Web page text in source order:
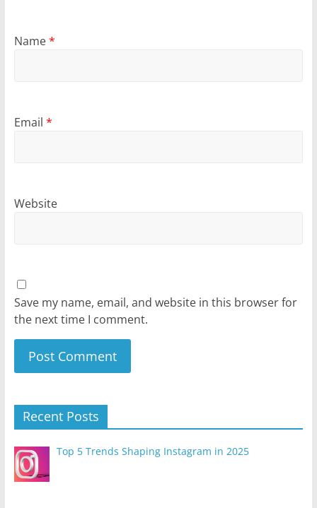
Name*
Email *
Website
Save my name, email, and website in this browser for
the next time I comment.
Recent Posts
Top 5 Trends Shaping Instagram in 2025